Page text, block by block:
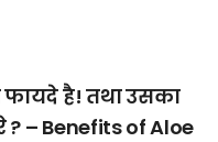
फायदे है! तथा उसका
– Benefits of Aloe